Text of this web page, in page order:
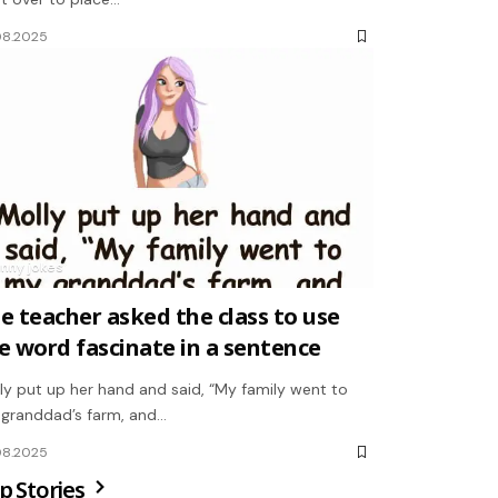
jokes
teacher asked the class to use
word fascinate in a sentence
put up her hand and said, “My family went to
farm, and…
Stories